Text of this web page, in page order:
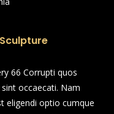
66 Corrupti quos
occaecati. Nam
eligendi optio cumque